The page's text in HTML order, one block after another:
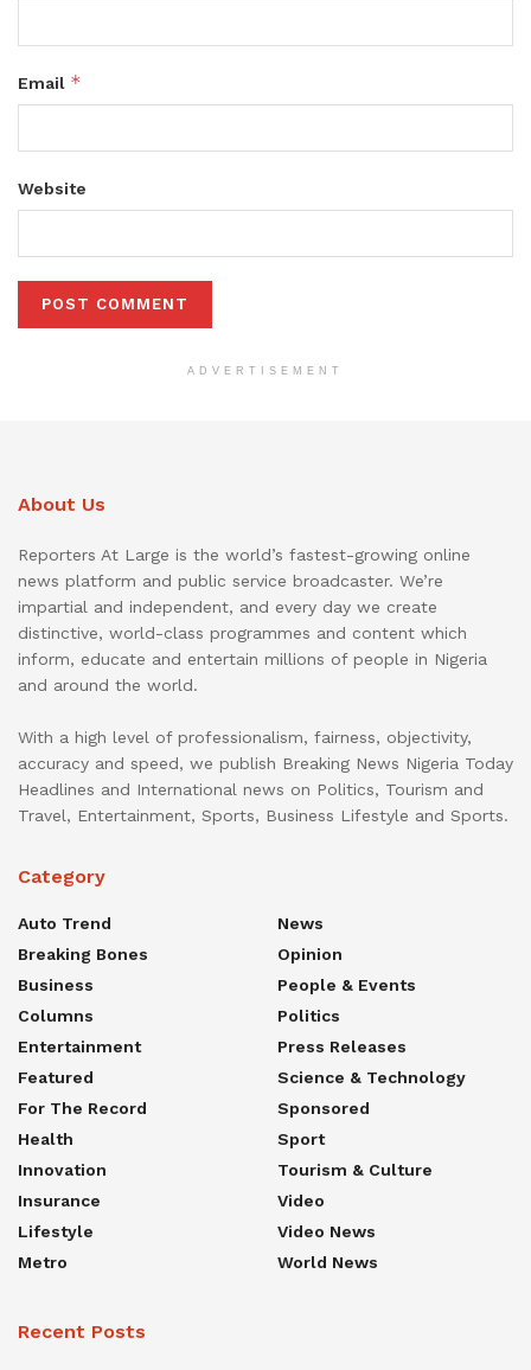
Email *
Website
ADVERTISEMENT
About Us
Reporters At Large is the world’s fastest-growing online
news platform and public service broadcaster. We’re
impartial and independent, and every day we create
distinctive, world-class programmes and content which
inform, educate and entertain millions of people in Nigeria
and around the world.
With a high level of professionalism, fairness, objectivity,
accuracy and speed, we publish Breaking News Nigeria Today
Headlines and International news on Politics, Tourism and
Travel, Entertainment, Sports, Business Lifestyle and Sports.
Category
Auto Trend
Breaking Bones
Business
Columns
Entertainment
Featured
For The Record
Health
Innovation
Insurance
Lifestyle
Metro
News
Opinion
People & Events
Politics
Press Releases
Science & Technology
Sponsored
Sport
Tourism & Culture
Video
Video News
World News
Recent Posts